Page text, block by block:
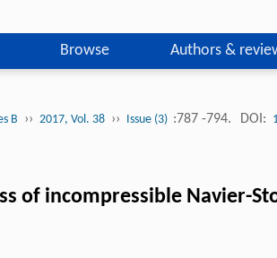
Browse Authors &
B ›› 2017, Vol. 38 ›› Issue (3) :787 -794. DOI:
of incompressible Navier-